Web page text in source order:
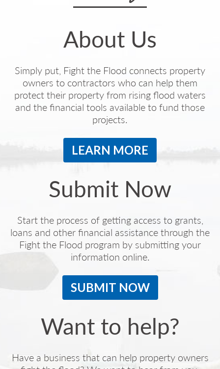
About Us
Simply put, Fight the Flood connects property
owners to contractors who can help them
protect their property from rising flood waters
and the financial tools available to fund those
projects.
LEARN MORE
Submit Now
Start the process of getting access to grants,
loans and other financial assistance through the
Fight the Flood program by submitting your
information online.
SUBMIT NOW
Want to help?
Have a business that can help property owners